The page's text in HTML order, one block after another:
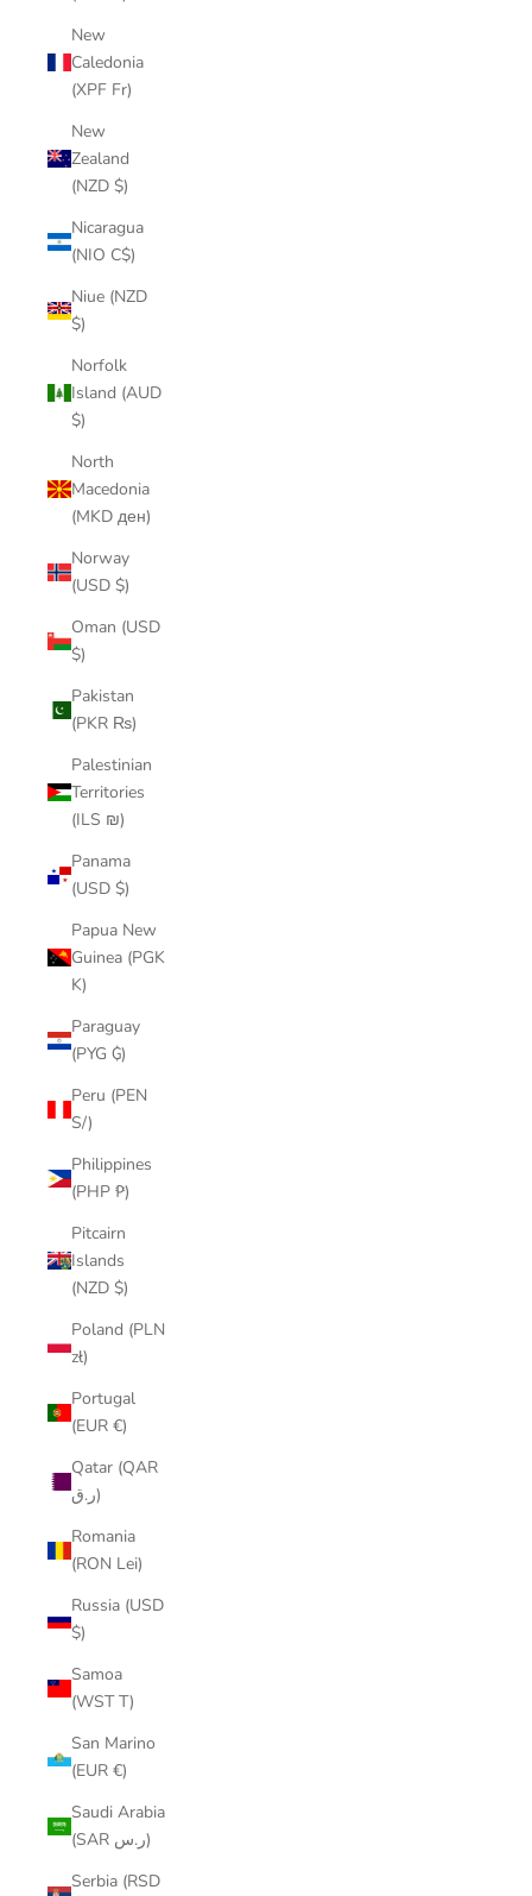
New
Caledonia
(XPF Fr)
New
Zealand
(NZD $)
Nicaragua
(NIO C$)
Niue (NZD
$)
Norfolk
Island (AUD
$)
North
Macedonia
(MKD ден)
Norway
(USD $)
Oman (USD
$)
Pakistan
(PKR ₨)
Palestinian
Territories
(ILS ₪)
Panama
(USD $)
Papua New
Guinea (PGK
K)
Paraguay
(PYG ₲)
Peru (PEN
S/)
Philippines
(PHP ₱)
Pitcairn
Islands
(NZD $)
Poland (PLN
zł)
Portugal
(EUR €)
Qatar (QAR
ر.ق)
Romania
(RON Lei)
Russia (USD
$)
Samoa
(WST T)
San Marino
(EUR €)
Saudi Arabia
(SAR ر.س)
Serbia (RSD